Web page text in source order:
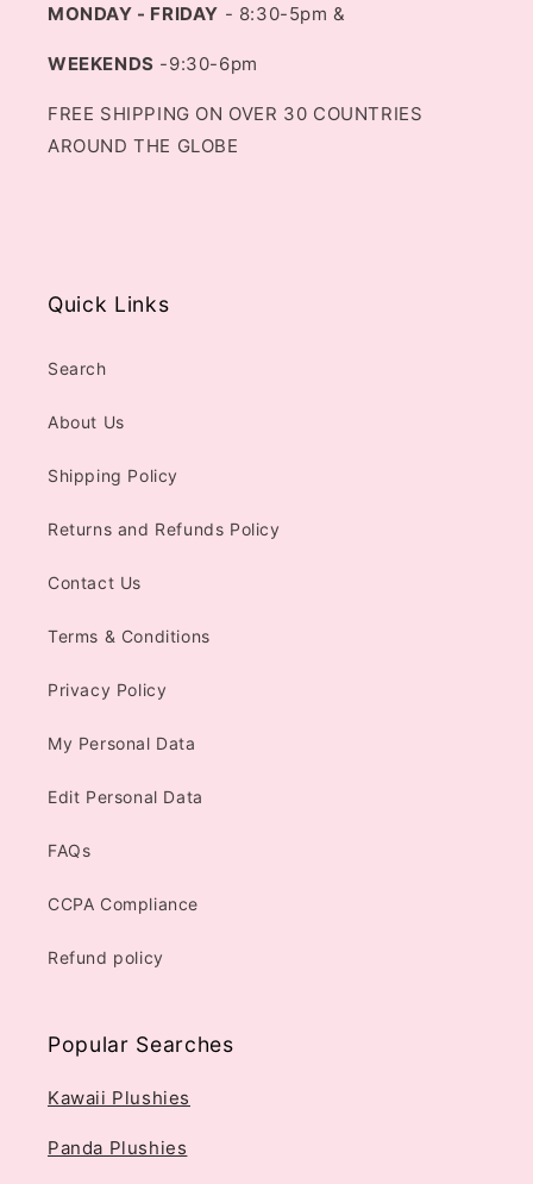
MONDAY - FRIDAY - 8:30-5pm &
WEEKENDS -9:30-6pm
FREE SHIPPING ON OVER 30 COUNTRIES
AROUND THE GLOBE
Quick Links
Search
About Us
Shipping Policy
Returns and Refunds Policy
Contact Us
Terms & Conditions
Privacy Policy
My Personal Data
Edit Personal Data
FAQs
CCPA Compliance
Refund policy
Popular Searches
Kawaii Plushies
Panda Plushies